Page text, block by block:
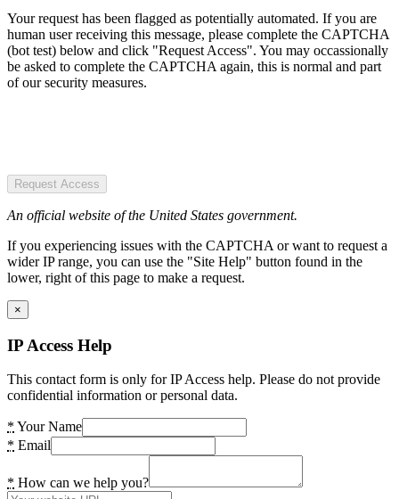
Your request has been flagged as potentially automated. If you are
human user receiving this message, please complete the CAPTCHA
(bot test) below and click "Request Access". You may occassionally
be asked to complete the CAPTCHA again, this is normal and part
of our security measures.
Request Access
An official website of the United States government.
If you experiencing issues with the CAPTCHA or want to request a
wider IP range, you can use the "Site Help" button found in the
lower, right of this page to make a request.
×
IP Access Help
This contact form is only for IP Access help. Please do not provide
confidential information or personal data.
* Your Name
* Email
* How can we help you?